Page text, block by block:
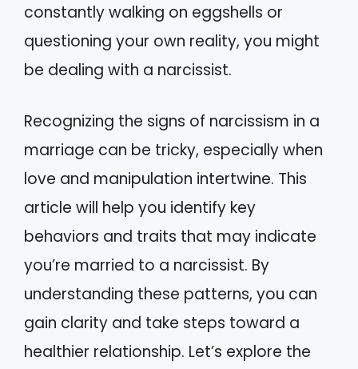
constantly walking on eggshells or
questioning your own reality, you might
be dealing with a narcissist.
Recognizing the signs of narcissism in a
marriage can be tricky, especially when
love and manipulation intertwine. This
article will help you identify key
behaviors and traits that may indicate
you’re married to a narcissist. By
understanding these patterns, you can
gain clarity and take steps toward a
healthier relationship. Let’s explore the